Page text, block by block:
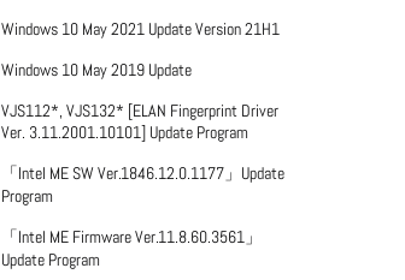
Windows 10 May 2021 Update Version 21H1
Windows 10 May 2019 Update
VJS112*, VJS132* [ELAN Fingerprint Driver
Ver. 3.11.2001.10101] Update Program
「Intel ME SW Ver.1846.12.0.1177」Update
Program
「Intel ME Firmware Ver.11.8.60.3561」
Update Program